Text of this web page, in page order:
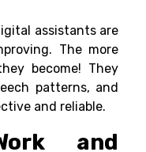
assistants are
The more
become! They
patterns, and
and reliable.
and